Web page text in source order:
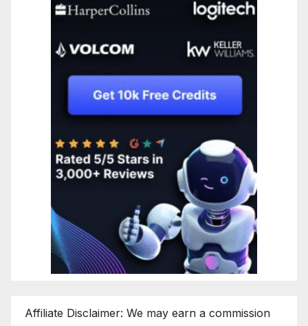
Affiliate Disclaimer: We may earn a commission